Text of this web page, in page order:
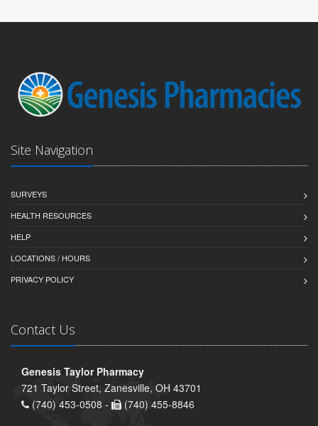
Site Navigation
SURVEYS
HEALTH RESOURCES
HELP
LOCATIONS / HOURS
PRIVACY POLICY
Contact Us
Genesis Taylor Pharmacy
721 Taylor Street, Zanesville, OH 43701
(740) 453-0508 -
(740) 455-8846